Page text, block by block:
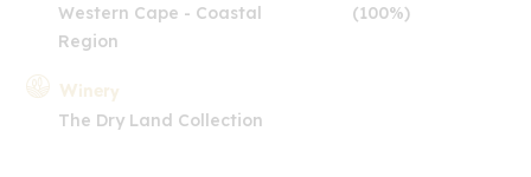
Western Cape - Coastal
Region
Winery
The Dry Land Collection
(100%)